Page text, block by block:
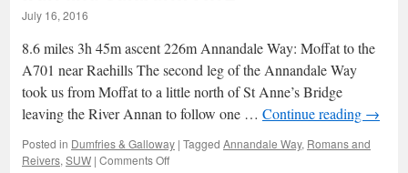
Sruthail
(Trool)
July 16, 2016
8.6 miles 3h 45m ascent 226m Annandale Way: Moffat to the
A701 near Raehills The second leg of the Annandale Way
took us from Moffat to a little north of St Anne’s Bridge
leaving the River Annan to follow one … Continue reading →
Posted in Dumfries & Galloway | Tagged Annandale Way, Romans and
Reivers, SUW | Comments Offon